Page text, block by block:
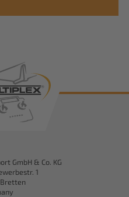
GmbH & Co. KG
1
Bretten